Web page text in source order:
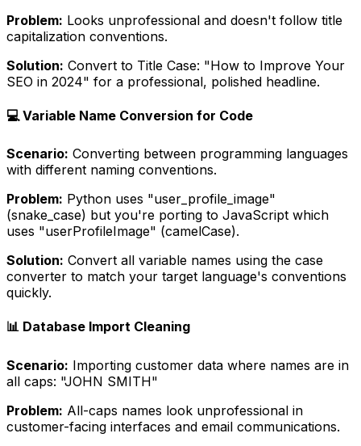
Problem: Looks unprofessional and doesn't follow title
capitalization conventions.
Solution: Convert to Title Case: "How to Improve Your
SEO in 2024" for a professional, polished headline.
💻 Variable Name Conversion for Code
Scenario: Converting between programming languages
with different naming conventions.
Problem: Python uses "user_profile_image"
(snake_case) but you're porting to JavaScript which
uses "userProfileImage" (camelCase).
Solution: Convert all variable names using the case
converter to match your target language's conventions
quickly.
📊 Database Import Cleaning
Scenario: Importing customer data where names are in
all caps: "JOHN SMITH"
Problem: All-caps names look unprofessional in
customer-facing interfaces and email communications.